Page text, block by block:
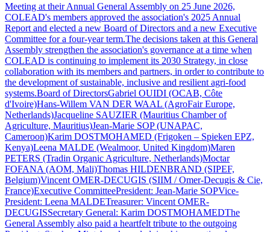
Meeting at their Annual General Assembly on 25 June 2026,
COLEAD's members approved the association's 2025 Annual
Report and elected a new Board of Directors and a new Executive
Committee for a four-year term.The decisions taken at this General
Assembly strengthen the association's governance at a time when
COLEAD is continuing to implement its 2030 Strategy, in close
collaboration with its members and partners, in order to contribute to
the development of sustainable, inclusive and resilient agri-food
systems.Board of DirectorsGabriel OUIDI (OCAB, Côte
d'Ivoire)Hans-Willem VAN DER WAAL (AgroFair Europe,
Netherlands)Jacqueline SAUZIER (Mauritius Chamber of
Agriculture, Mauritius)Jean-Marie SOP (UNAPAC,
Cameroon)Karim DOSTMOHAMED (Frigoken – Spieken EPZ,
Kenya)Leena MALDE (Wealmoor, United Kingdom)Maren
PETERS (Tradin Organic Agriculture, Netherlands)Moctar
FOFANA (AOM, Mali)Thomas HILDENBRAND (SIPEF,
Belgium)Vincent OMER-DECUGIS (SIIM / Omer-Decugis & Cie,
France)Executive CommitteePresident: Jean-Marie SOPVice-
President: Leena MALDETreasurer: Vincent OMER-
DECUGISSecretary General: Karim DOSTMOHAMEDThe
General Assembly also paid a heartfelt tribute to the outgoing